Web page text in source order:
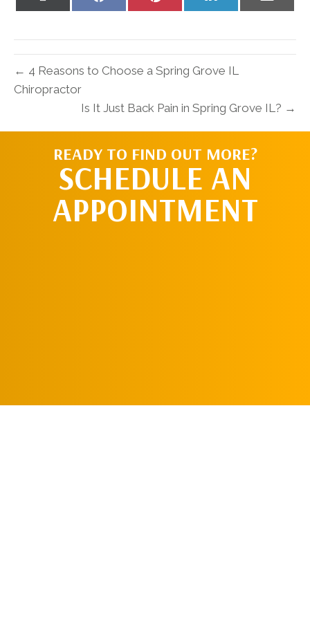
← 4 Reasons to Choose a Spring Grove IL
Chiropractor
Is It Just Back Pain in Spring Grove IL? →
READY TO FIND OUT MORE?
SCHEDULE AN
APPOINTMENT